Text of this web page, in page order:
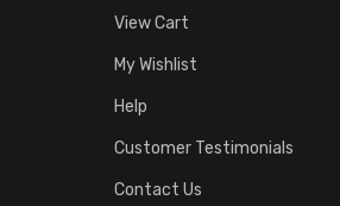
View Cart
My Wishlist
Help
Customer Testimonials
Contact Us